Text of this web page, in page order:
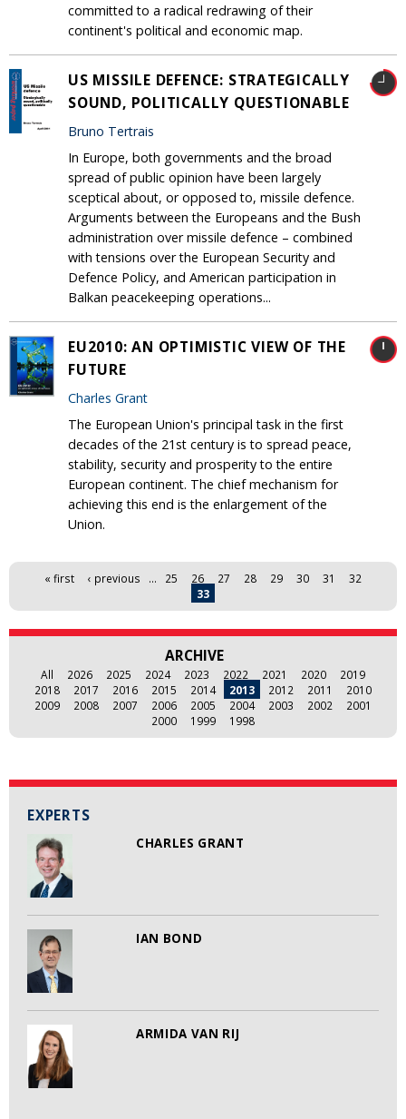
EXPERTS
CHARLES GRANT
IAN BOND
ARMIDA VAN RIJ
committed to a radical redrawing of their
continent's political and economic map.
US MISSILE DEFENCE: STRATEGICALLY
SOUND, POLITICALLY QUESTIONABLE
Bruno Tertrais
In Europe, both governments and the broad
spread of public opinion have been largely
sceptical about, or opposed to, missile defence.
Arguments between the Europeans and the Bush
administration over missile defence – combined
with tensions over the European Security and
Defence Policy, and American participation in
Balkan peacekeeping operations...
EU2010: AN OPTIMISTIC VIEW OF THE
FUTURE
Charles Grant
The European Union's principal task in the first
decades of the 21st century is to spread peace,
stability, security and prosperity to the entire
European continent. The chief mechanism for
achieving this end is the enlargement of the
Union.
Pages« first ‹ previous … 25 26 27 28 29 30 31
32
33
ARCHIVE
All 2026 2025 2024 2023 2022 2021 2020
2019
2018
2017 2016 2015 2014 2013 2012 2011
2010
2009
2008 2007 2006 2005 2004 2003 2002
2001
2000
1999 1998